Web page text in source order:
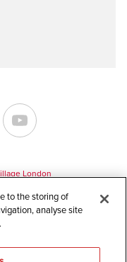
London
to the storing of
analyse site